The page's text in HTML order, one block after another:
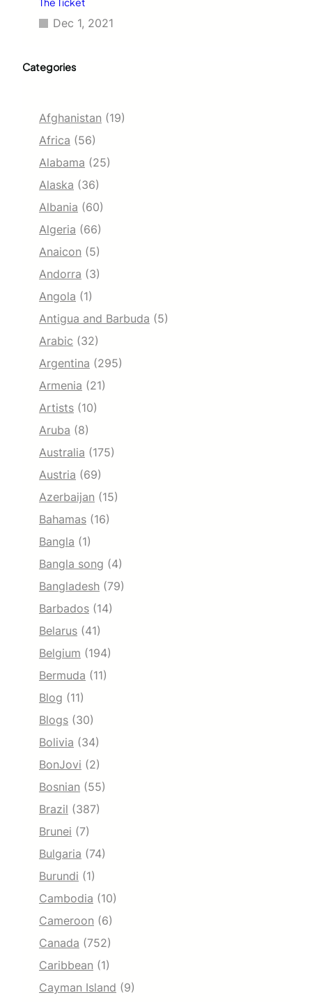
Dec 1, 2021
Categories
Afghanistan (19)
Africa (56)
Alabama (25)
Alaska (36)
Albania (60)
Algeria (66)
Anaicon (5)
Andorra (3)
Angola (1)
Antigua and Barbuda (5)
Arabic (32)
Argentina (295)
Armenia (21)
Artists (10)
Aruba (8)
Australia (175)
Austria (69)
Azerbaijan (15)
Bahamas (16)
Bangla (1)
Bangla song (4)
Bangladesh (79)
Barbados (14)
Belarus (41)
Belgium (194)
Bermuda (11)
Blog (11)
Blogs (30)
Bolivia (34)
BonJovi (2)
Bosnian (55)
Brazil (387)
Brunei (7)
Bulgaria (74)
Burundi (1)
Cambodia (10)
Cameroon (6)
Canada (752)
Caribbean (1)
Cayman Island (9)